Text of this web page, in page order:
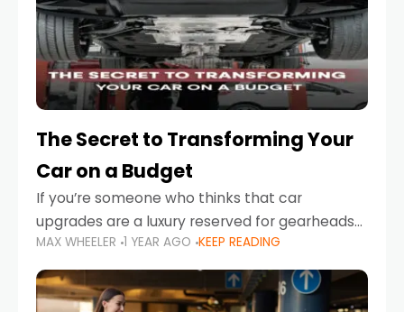
The Secret to Transforming Your
Car on a Budget
If you’re someone who thinks that car
upgrades are a luxury reserved for gearheads
with deep pockets, think again. What if I told
you there’s a secret to transforming your
MAX WHEELER 1 YEAR AGO KEEP READING